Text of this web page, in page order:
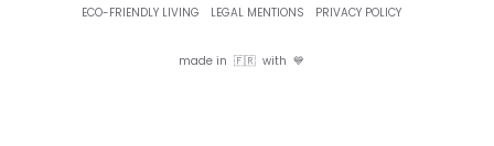
ECO-FRIENDLY LIVING LEGAL MENTIONS PRIVACY POLICY
made in 🇫🇷 with 💙